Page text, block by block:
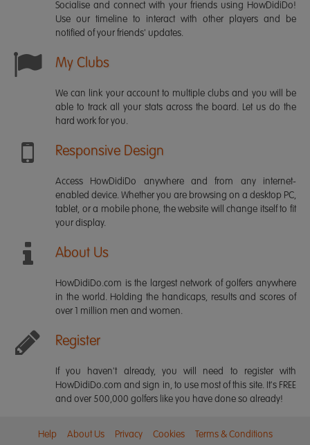
Socialise and connect with your friends using HowDidiDo!
Use our timeline to interact with other players and be
notified of your friends' updates.
My Clubs
We can link your account to multiple clubs and you will be
able to track all your stats across the board. Let us do the
hard work for you.
Responsive Design
Access HowDidiDo anywhere and from any internet-
enabled device. Whether you are browsing on a desktop PC,
tablet, or a mobile phone, the website will change itself to fit
your display.
About Us
HowDidiDo.com is the largest network of golfers anywhere
in the world. Holding the handicaps, results and scores of
over 1 million men and women.
Register
If you haven't already, you will need to register with
HowDidiDo.com and sign in, to use most of this site. It's FREE
and over 500,000 golfers like you have done so already!
Help About Us Privacy Cookies Terms & Conditions